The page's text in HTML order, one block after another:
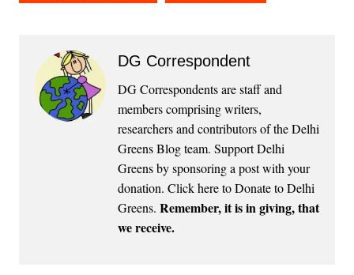
DG Correspondent
DG Correspondents are staff and
members comprising writers,
researchers and contributors of the Delhi
Greens Blog team. Support Delhi
Greens by sponsoring a post with your
donation. Click here to Donate to Delhi
Greens. Remember, it is in giving, that
we receive.